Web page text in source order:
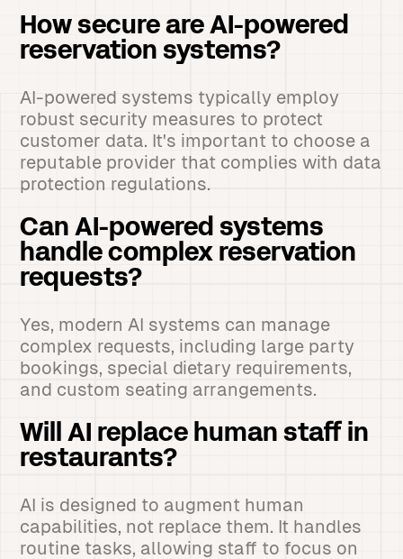
How secure are AI-powered
reservation systems?
AI-powered systems typically employ
robust security measures to protect
customer data. It's important to choose a
reputable provider that complies with data
protection regulations.
Can AI-powered systems
handle complex reservation
requests?
Yes, modern AI systems can manage
complex requests, including large party
bookings, special dietary requirements,
and custom seating arrangements.
Will AI replace human staff in
restaurants?
AI is designed to augment human
capabilities, not replace them. It handles
routine tasks, allowing staff to focus on